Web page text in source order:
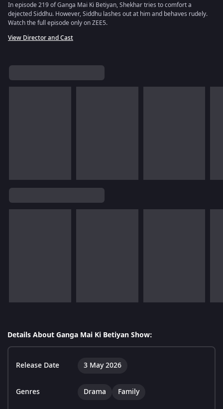
In episode 219 of Ganga Mai Ki Betiyan, Shekhar tries to comfort a
dejected Siddhu. However, Siddhu lashes out at him and behaves rudely.
Watch the full episode only on ZEE5.
View Director and Cast
Details About Ganga Mai Ki Betiyan Show:
Release Date 3 May 2026
Genres Drama Family